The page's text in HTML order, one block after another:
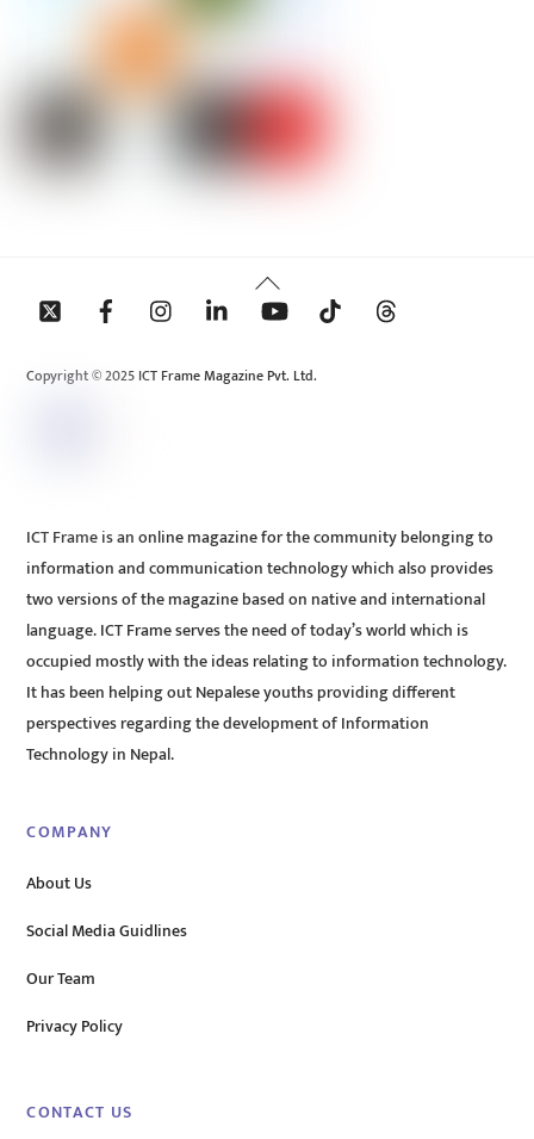
Back
To
Copyright © 2025 ICT Frame Magazine Pvt. Ltd.
ICT Frame is an online magazine for the community belonging to
information and communication technology which also provides
two versions of the magazine based on native and international
language. ICT Frame serves the need of today’s world which is
occupied mostly with the ideas relating to information technology.
It has been helping out Nepalese youths providing different
perspectives regarding the development of Information
Technology in Nepal.
COMPANY
About Us
Social Media Guidlines
Our Team
Privacy Policy
CONTACT US